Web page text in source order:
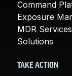
Command
Exposure
MDR Services
Solutions
TAKE ACTION